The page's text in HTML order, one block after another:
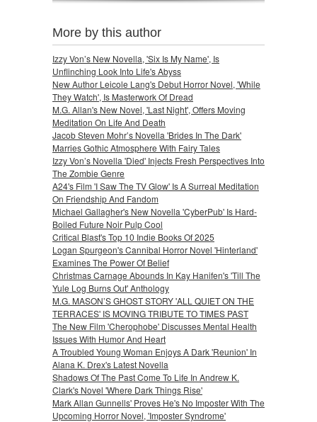
More by this author
Izzy Von’s New Novella, 'Six Is My Name', Is
Unflinching Look Into Life's Abyss
New Author Leicole Lang's Debut Horror Novel, 'While
They Watch', Is Masterwork Of Dread
M.G. Allan's New Novel, 'Last Night', Offers Moving
Meditation On Life And Death
Jacob Steven Mohr’s Novella 'Brides In The Dark'
Marries Gothic Atmosphere With Fairy Tales
Izzy Von’s Novella 'Died' Injects Fresh Perspectives Into
The Zombie Genre
A24's Film 'I Saw The TV Glow' Is A Surreal Meditation
On Friendship And Fandom
Michael Gallagher's New Novella 'CyberPub' Is Hard-
Boiled Future Noir Pulp Cool
Critical Blast's Top 10 Indie Books Of 2025
Logan Spurgeon's Cannibal Horror Novel 'Hinterland'
Examines The Power Of Belief
Christmas Carnage Abounds In Kay Hanifen's 'Till The
Yule Log Burns Out' Anthology
M.G. MASON’S GHOST STORY 'ALL QUIET ON THE
TERRACES' IS MOVING TRIBUTE TO TIMES PAST
The New Film 'Cherophobe' Discusses Mental Health
Issues With Humor And Heart
A Troubled Young Woman Enjoys A Dark 'Reunion' In
Alana K. Drex's Latest Novella
Shadows Of The Past Come To Life In Andrew K.
Clark's Novel 'Where Dark Things Rise'
Mark Allan Gunnells' Proves He's No Imposter With The
Upcoming Horror Novel, 'Imposter Syndrome'